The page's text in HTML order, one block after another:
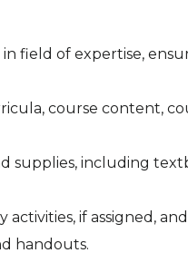
field of expertise,
course content,
supplies, including
if assigned,
handouts.